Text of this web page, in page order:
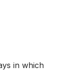
in which